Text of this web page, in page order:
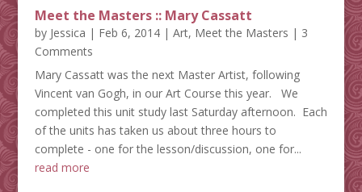
Meet the Masters :: Mary Cassatt
by Jessica | Feb 6, 2014| Art, Meet the Masters | 3
Comments
Mary Cassatt was the next Master Artist, following
Vincent van Gogh, in our Art Course this year. We
completed this unit study last Saturday afternoon. Each
of the units has taken us about three hours to
complete - one for the lesson/discussion, one for...
read more